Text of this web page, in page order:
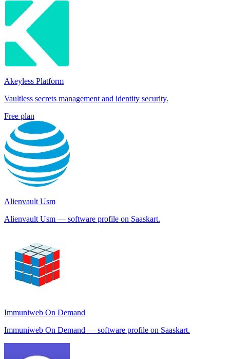
Akeyless Platform
Vaultless secrets management and identity security.
Free plan
Alienvault Usm
Alienvault Usm — software profile on Saaskart.
Immuniweb On Demand
Immuniweb On Demand — software profile on Saaskart.